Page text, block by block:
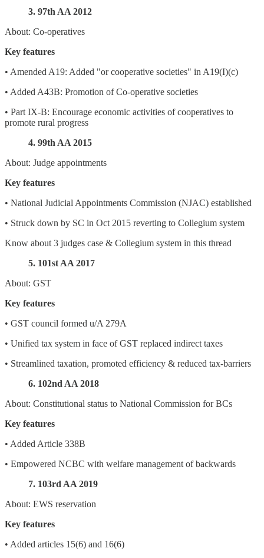
3. 97th AA 2012
About: Co-operatives
Key features
• Amended A19: Added "or cooperative societies" in A19(I)(c)
• Added A43B: Promotion of Co-operative societies
• Part IX-B: Encourage economic activities of cooperatives to
promote rural progress
4. 99th AA 2015
About: Judge appointments
Key features
• National Judicial Appointments Commission (NJAC) established
• Struck down by SC in Oct 2015 reverting to Collegium system
Know about 3 judges case & Collegium system in this thread
5. 101st AA 2017
About: GST
Key features
• GST council formed u/A 279A
• Unified tax system in face of GST replaced indirect taxes
• Streamlined taxation, promoted efficiency & reduced tax-barriers
6. 102nd AA 2018
About: Constitutional status to National Commission for BCs
Key features
• Added Article 338B
• Empowered NCBC with welfare management of backwards
7. 103rd AA 2019
About: EWS reservation
Key features
• Added articles 15(6) and 16(6)